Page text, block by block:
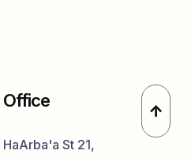
Office
HaArba'a St 21,